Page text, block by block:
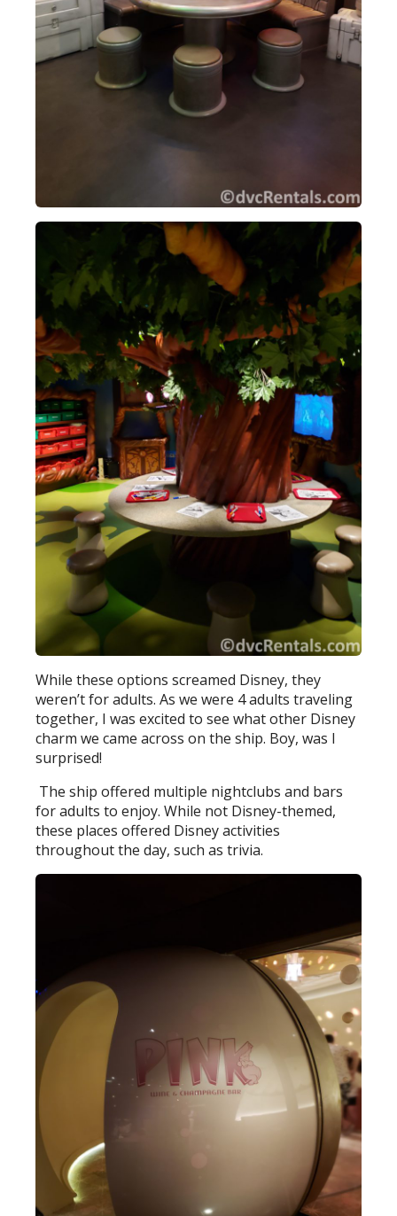
While these options screamed Disney, they
weren’t for adults. As we were 4 adults traveling
together, I was excited to see what other Disney
charm we came across on the ship. Boy, was I
surprised!
The ship offered multiple nightclubs and bars
for adults to enjoy. While not Disney-themed,
these places offered Disney activities
throughout the day, such as trivia.